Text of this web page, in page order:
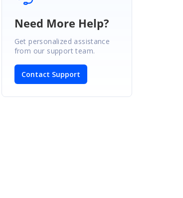
Need More Help?
Get personalized assistance
from our support team.
Contact Support